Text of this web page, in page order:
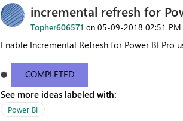
incremental refresh for
Topher606571 on ‎05-09-2018 02:51 PM
Enable Incremental Refresh for Power BI Pro
COMPLETED
See more ideas labeled with:
Power BI